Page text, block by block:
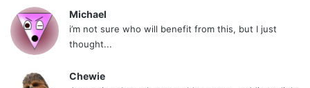
Michael
i’m not sure who will benefit from this, but I just
thought...
Chewie